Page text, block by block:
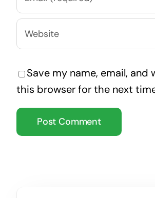
Save my name, email, and
this browser for the next